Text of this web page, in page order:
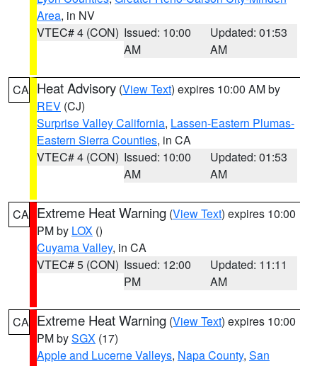
Area, in NV
VTEC# 4 (CON) Issued: 10:00
AM
Updated: 01:53
AM
CA Heat Advisory (View Text) expires 10:00 AM by
REV (CJ)
Surprise Valley California, Lassen-Eastern Plumas-
Eastern Sierra Counties, in CA
VTEC# 4 (CON) Issued: 10:00
AM
Updated: 01:53
AM
CA Extreme Heat Warning (View Text) expires 10:00
PM by LOX ()
Cuyama Valley, in CA
VTEC# 5 (CON) Issued: 12:00
PM
Updated: 11:11
AM
CA Extreme Heat Warning (View Text) expires 10:00
PM bySGX (17)
Apple and Lucerne Valleys, Napa County, San